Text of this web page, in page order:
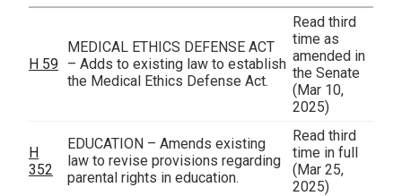
H 59
MEDICAL ETHICS DEFENSE ACT
– Adds to existing law to establish
the Medical Ethics Defense Act.
Read third
time as
amended in
the Senate
(Mar 10,
2025)
H
352
EDUCATION – Amends existing
law to revise provisions regarding
parental rights in education.
Read third
time in full
(Mar 25,
2025)